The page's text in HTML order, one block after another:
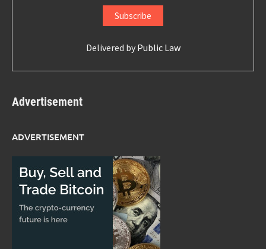
Delivered by Public Law
Advertisement
ADVERTISEMENT